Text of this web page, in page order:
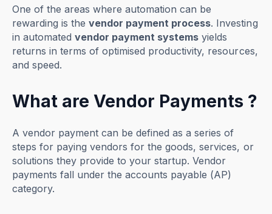
One of the areas where automation can be
rewarding is thevendor payment process. Investing
in automatedvendor payment systems yields
returns in terms of optimised productivity, resources,
and speed.
What are Vendor Payments ?
A vendor payment can be defined as a series of
steps for paying vendors for the goods, services, or
solutions they provide to your startup. Vendor
payments fall under the accounts payable (AP)
category.